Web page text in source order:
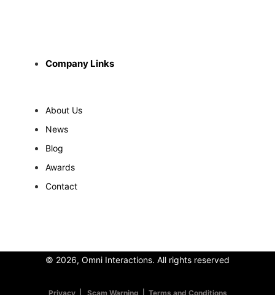
Company Links
About Us
News
Blog
Awards
Contact
© 2026, Omni Interactions. All rights reserved
Privacy| Scam Warning Terms and Conditions